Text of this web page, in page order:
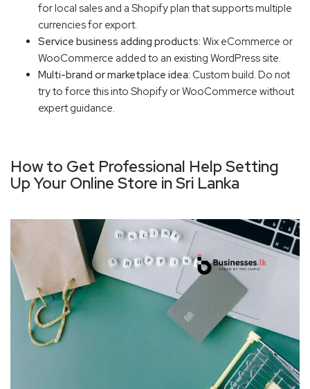
for local sales and a Shopify plan that supports multiple
currencies for export.
Service business adding products: Wix eCommerce or
WooCommerce added to an existing WordPress site.
Multi-brand or marketplace idea: Custom build. Do not
try to force this into Shopify or WooCommerce without
expert guidance.
How to Get Professional Help Setting
Up Your Online Store in Sri Lanka